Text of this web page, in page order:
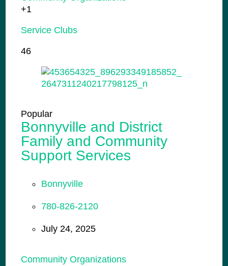
+1
Service Clubs
46
Popular
Bonnyville and District
Family and Community
Support Services
Bonnyville
780-826-2120
July 24, 2025
Community Organizations